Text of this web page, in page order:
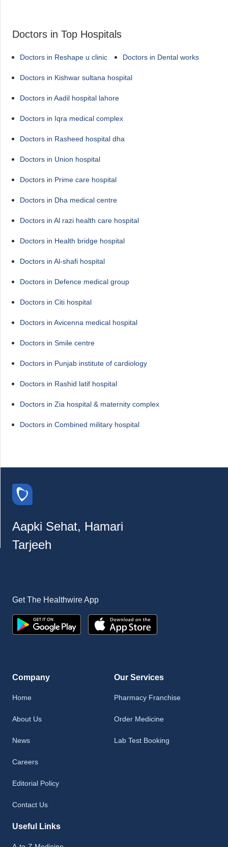
Doctors in Top Hospitals
Doctors in Reshape u clinic Doctors in Dental works
Doctors in Kishwar sultana hospital
Doctors in Aadil hospital lahore
Doctors in Iqra medical complex
Doctors in Rasheed hospital dha
Doctors in Union hospital
Doctors in Prime care hospital
Doctors in Dha medical centre
Doctors in Al razi health care hospital
Doctors in Health bridge hospital
Doctors in Al-shafi hospital
Doctors in Defence medical group
Doctors in Citi hospital
Doctors in Avicenna medical hospital
Doctors in Smile centre
Doctors in Punjab institute of cardiology
Doctors in Rashid latif hospital
Doctors in Zia hospital & maternity complex
Doctors in Combined military hospital
Aapki Sehat, Hamari
Tarjeeh
Get The Healthwire App
Company
Home
About Us
News
Careers
Editorial Policy
Contact Us
Our Services
Pharmacy Franchise
Order Medicine
Lab Test Booking
Useful Links